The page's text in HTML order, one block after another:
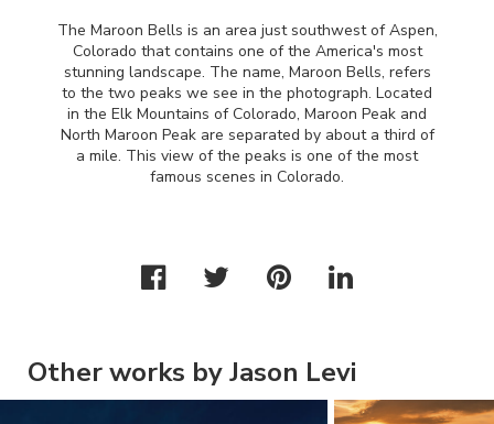
The Maroon Bells is an area just southwest of Aspen,
Colorado that contains one of the America's most
stunning landscape. The name, Maroon Bells, refers
to the two peaks we see in the photograph. Located
in the Elk Mountains of Colorado, Maroon Peak and
North Maroon Peak are separated by about a third of
a mile. This view of the peaks is one of the most
famous scenes in Colorado.
Other works by Jason Levi